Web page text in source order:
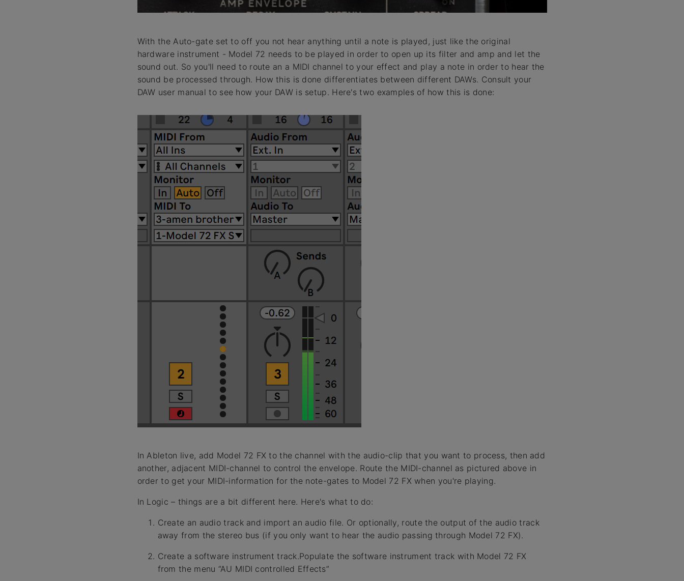
With the Auto-gate set to off you not hear anything until a note is played, just like the original
hardware instrument - Model 72 needs to be played in order to open up its filter and amp and let the
sound out. So you'll need to route an a MIDI channel to your effect and play a note in order to hear the
sound be processed through. How this is done differentiates between different DAWs. Consult your
DAW user manual to see how your DAW is setup. Here's two examples of how this is done:
In Ableton live, add Model 72 FX to the channel with the audio-clip that you want to process, then add
another, adjacent MIDI-channel to control the envelope. Route the MIDI-channel as pictured above in
order to get your MIDI-information for the note-gates to Model 72 FX when you're playing.
In Logic – things are a bit different here. Here's what to do:
Create an audio track and import an audio file. Or optionally, route the output of the audio track
away from the stereo bus (if you only want to hear the audio passing through Model 72 FX).
Create a software instrument track.Populate the software instrument track with Model 72 FX
from the menu “AU MIDI controlled Effects”